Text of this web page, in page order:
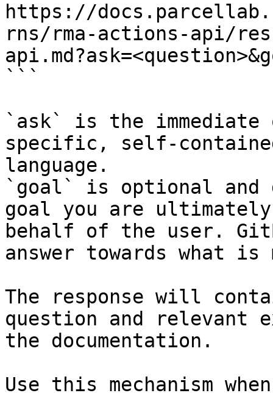
https://
rns/rma-actions-api/
```
`ask` is the
specific, self-
language.
`goal` is optional and
goal you are
behalf of the user.
answer towards what
The response will
question and relevant
the documentation.
Use this mechanism